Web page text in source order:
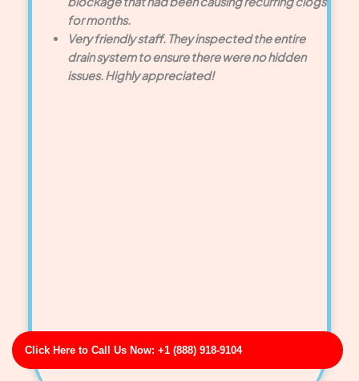
Click Here to Call Us Now: +1 (888) 918-9104
for months.
Very friendly staff. They inspected the entire
drain system to ensure there were no hidden
issues. Highly appreciated!